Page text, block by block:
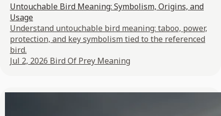
Untouchable Bird Meaning: Symbolism, Origins, and
Usage
Understand untouchable bird meaning: taboo, power,
protection, and key symbolism tied to the referenced
bird.
Jul 2, 2026 Bird Of Prey Meaning